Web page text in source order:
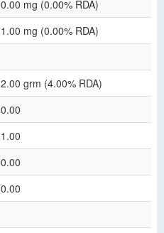
0.00 mg (0.00% RDA)
1.00 mg (0.00% RDA)
2.00 grm (4.00% RDA)
0.00
1.00
0.00
0.00